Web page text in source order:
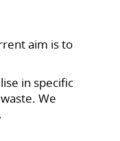
aim is to
in specific
We